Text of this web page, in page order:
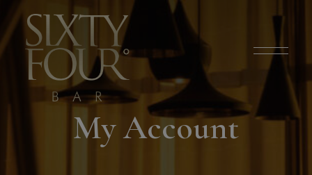
My Account
modal-check